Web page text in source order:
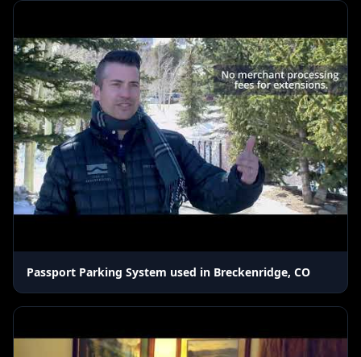
Passport Parking System used in Breckenridge, CO